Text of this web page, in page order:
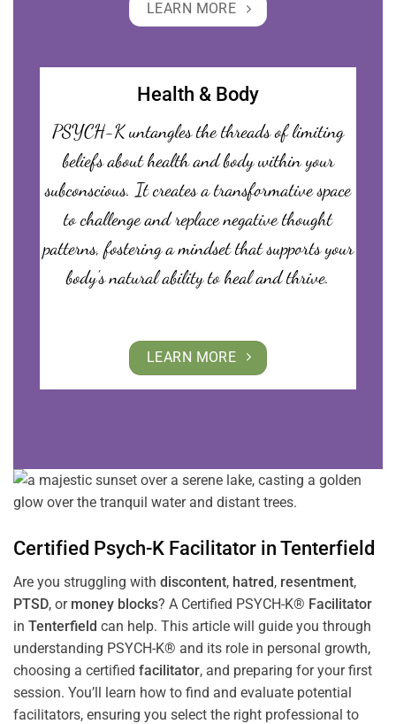
LEARN MORE
Health & Body
PSYCH-K untangles the threads of limiting
beliefs about health and body within your
subconscious. It creates a transformative space
to challenge and replace negative thought
patterns, fostering a mindset that supports your
body’s natural ability to heal and thrive.
LEARN MORE
Certified Psych-K Facilitator inTenterfield
Are you struggling with discontent, hatred, resentment,
PTSD, or money blocks? A Certified PSYCH-K® Facilitator
in Tenterfield can help. This article will guide you through
understanding PSYCH-K® and its role in personal growth,
choosing a certified facilitator, and preparing for your first
session. You’ll learn how to find and evaluate potential
facilitators, ensuring you select the right professional to